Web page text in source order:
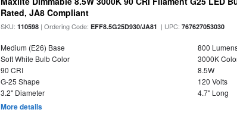
Rated, JA8 Compliant
SKU:110598 | Ordering Code:EFF8.5G25D930/JA81 | UPC:767627053030
Medium (E26) Base
800
Soft White Bulb Color
3000K
90 CRI
8.5W
G-25 Shape
120 Volts
3.2" Diameter
4.7" Long
More details